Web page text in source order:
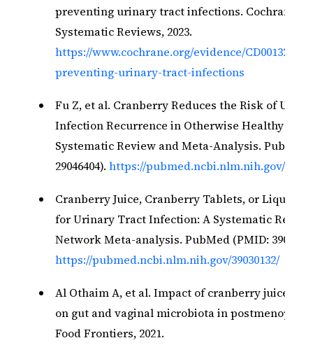
preventing urinary tract infections. Cochrane
Systematic Reviews, 2023.
https://www.cochrane.org/evidence/
preventing-urinary-tract-infections
Fu Z, et al. Cranberry Reduces the Risk of
Infection Recurrence in Otherwise Healthy
Systematic Review and Meta-Analysis. PubMed
29046404). https://pubmed.ncbi.nlm.nih.gov/
Cranberry Juice, Cranberry Tablets, or Liquid
for Urinary Tract Infection: A Systematic
Network Meta-analysis. PubMed (PMID:
https://pubmed.ncbi.nlm.nih.gov/39030132/
Al Othaim A, et al. Impact of cranberry juice
on gut and vaginal microbiota in
Food Frontiers, 2021.